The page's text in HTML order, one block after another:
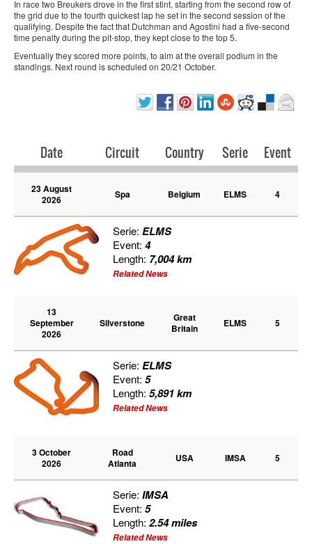
In race two Breukers drove in the first stint, starting from the second row of
the grid due to the fourth quickest lap he set in the second session of the
qualifying. Despite the fact that Dutchman and Agostini had a five-second
time penalty during the pit-stop, they kept close to the top 5.
Eventually they scored more points, to aim at the overall podium in the
standings. Next round is scheduled on 20/21 October.
Date Circuit Country Serie Event
23 August
2026
Spa Belgium ELMS 4
Serie:ELMS
Event:4
Length: 7,004 km
Related News
13
September
2026
Silverstone
Great
Britain
ELMS 5
Serie:ELMS
Event:5
Length:5,891 km
Related News
3 October
2026
Road
Atlanta
USA IMSA 5
Serie:IMSA
Event:5
Length:2.54 miles
Related News